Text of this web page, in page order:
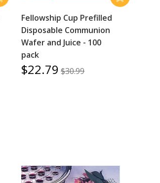
Fellowship Cup Prefilled
Disposable Communion
Wafer and Juice - 100
pack
$22.79 $30.99